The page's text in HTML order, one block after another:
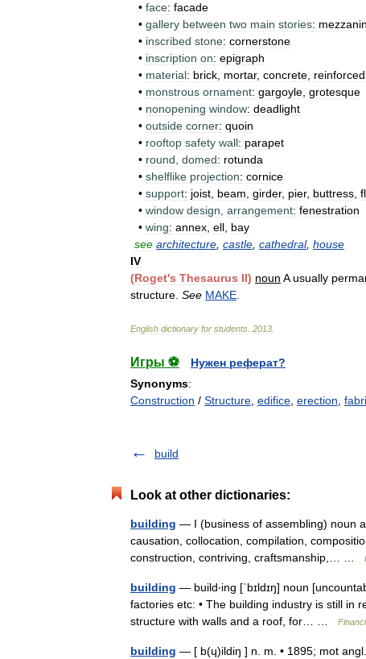
• face: facade
• gallery between two main stories:
• inscribed stone: cornerstone
• inscription on: epigraph
• material: brick mortar, concrete reinforced
• monstrous ornament: gargoyle grotesque
• nonopening window: deadlight
• outside corner: quoin
• rooftop safety wall: parapet
• round domed: rotunda
• shelflike projection: cornice
• support: joist beam girder, pier, buttress
• window design arrangement: fenestration
• wing: annex ell bay
see architecture castle cathedral, house
IV
(Roget's Thesaurus II) noun A usually
structure See MAKE
English dictionary for students 2013
Игры ⚽
Нужен реферат?
Synonyms:
Construction / Structure edifice erection
build
Look at other dictionaries:
building — I (business of assembling) noun
causation, collocation, compilation,
construction, contriving, craftsmanship,… …
building — build‧ing [ˈbɪldɪŋ] noun
factories etc: • The building industry is still in
structure with walls and a roof, for… …
building — [ b(ɥ)ildiŋ ] n. m. • 1895; mot